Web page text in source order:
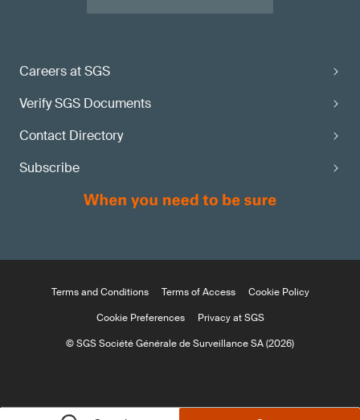
Careers at SGS
Verify SGS Documents
Contact Directory
Subscribe
Terms and Conditions Terms of Access
Cookie Policy
Cookie Preferences
Privacy at SGS
© SGS Société Générale de Surveillance SA (2026)